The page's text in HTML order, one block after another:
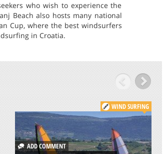
who wish to experience the
Beach also hosts many national
Cup, where the best windsurfers
in Croatia.
WIND SURFING
ADD COMMENT